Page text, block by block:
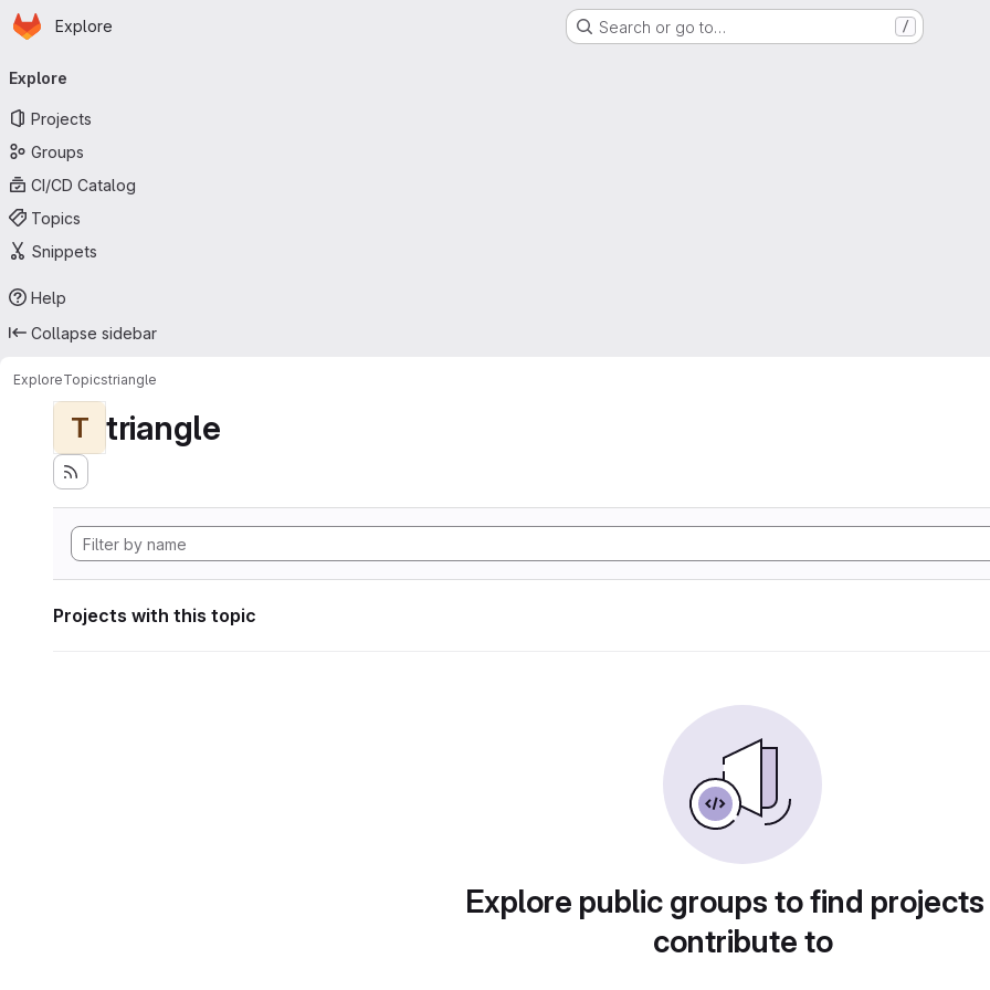
Skip to main content
Homepage
Explore Search or go to… /
navigation
Explore
Projects
Groups
CI/CD Catalog
Topics
Snippets
Help
Collapse sidebar
ExploreTopicstriangle
T triangle
Projects with this topic
Explore public groups to find
contribute to